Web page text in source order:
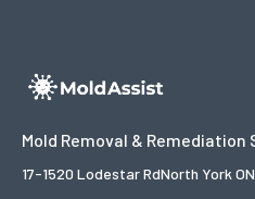
Mold Removal & Remediation
17-1520 Lodestar RdNorth York